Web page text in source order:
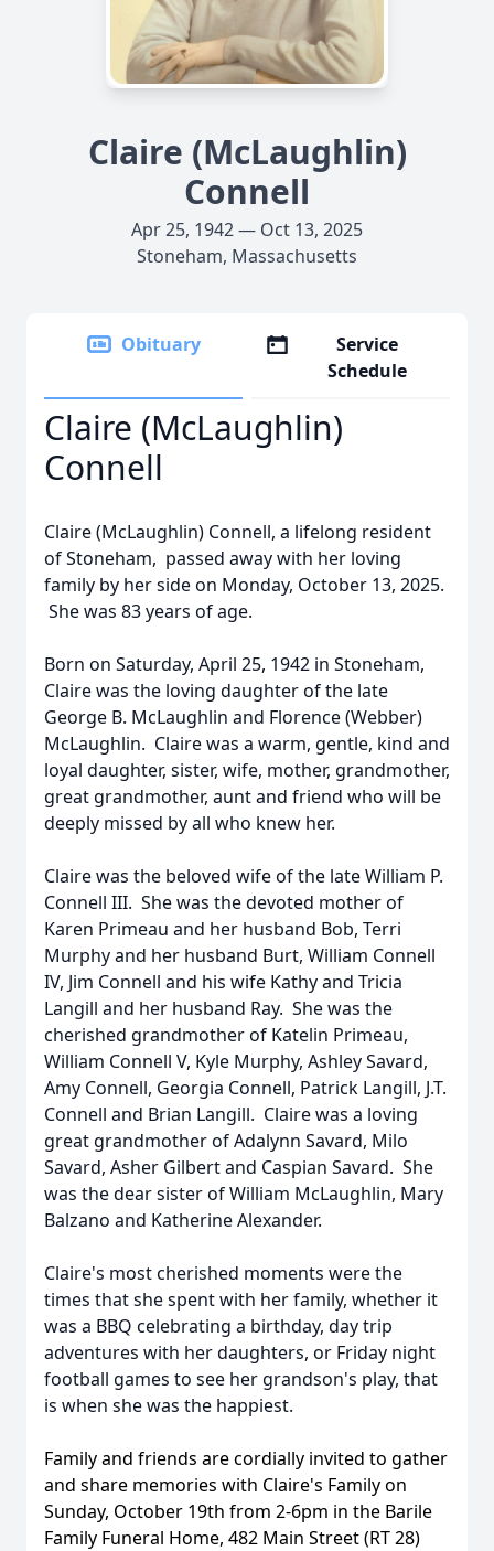
Claire (McLaughlin)
Connell
Apr 25, 1942 — Oct 13, 2025
Stoneham, Massachusetts
Obituary
Service
Schedule
Claire (McLaughlin)
Connell
Claire (McLaughlin) Connell, a lifelong resident
of Stoneham, passed away with her loving
family by her side on Monday, October 13, 2025.
She was 83 years of age.
Born on Saturday, April 25, 1942 in Stoneham,
Claire was the loving daughter of the late
George B. McLaughlin and Florence (Webber)
McLaughlin. Claire was a warm, gentle, kind and
loyal daughter, sister, wife, mother, grandmother,
great grandmother, aunt and friend who will be
deeply missed by all who knew her.
Claire was the beloved wife of the late William P.
Connell III. She was the devoted mother of
Karen Primeau and her husband Bob, Terri
Murphy and her husband Burt, William Connell
IV, Jim Connell and his wife Kathy and Tricia
Langill and her husband Ray. She was the
cherished grandmother of Katelin Primeau,
William Connell V, Kyle Murphy, Ashley Savard,
Amy Connell, Georgia Connell, Patrick Langill, J.T.
Connell and Brian Langill. Claire was a loving
great grandmother of Adalynn Savard, Milo
Savard, Asher Gilbert and Caspian Savard. She
was the dear sister of William McLaughlin, Mary
Balzano and Katherine Alexander.
Claire's most cherished moments were the
times that she spent with her family, whether it
was a BBQ celebrating a birthday, day trip
adventures with her daughters, or Friday night
football games to see her grandson's play, that
is when she was the happiest.
Family and friends are cordially invited to gather
and share memories with Claire's Family on
Sunday, October 19th from 2-6pm in the Barile
Family Funeral Home, 482 Main Street (RT 28)